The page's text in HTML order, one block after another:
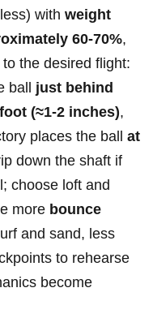
with weight
60-70%,
the desired flight:
ball just behind
(≈1-2 inches),​
places the ball at
​down the shaft⁣ if
choose loft and
​more⁣ bounce
and sand, less
to rehearse​
become​